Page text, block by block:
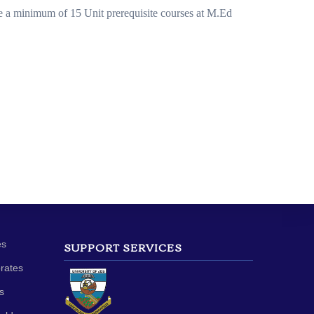
minimum of 15 Unit prerequisite courses at M.Ed
SUPPORT SERVICES